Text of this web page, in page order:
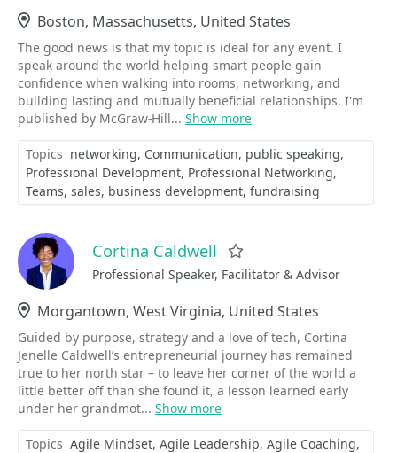
Location
Boston, Massachusetts, United States
The good news is that my topic is ideal for any event. I
speak around the world helping smart people gain
confidence when walking into rooms, networking, and
building lasting and mutually beneficial relationships. I'm
published by McGraw-Hill... Show more
Topics networking Communication public speaking
Professional Development Professional Networking
Teams sales business development fundraising
Cortina Caldwell
Professional Speaker, Facilitator & Advisor
Location
Morgantown, West Virginia, United States
Guided by purpose, strategy and a love of tech, Cortina
Jenelle Caldwell’s entrepreneurial journey has remained
true to her north star – to leave her corner of the world a
little better off than she found it, a lesson learned early
under her grandmot... Show more
Topics Agile Mindset Agile Leadership Agile Coaching